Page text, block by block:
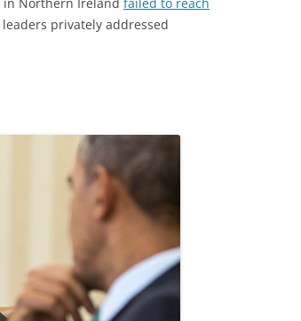
privately addressed